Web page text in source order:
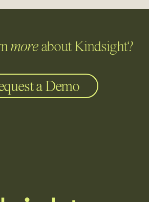
moreabout Kindsight?
a Demo